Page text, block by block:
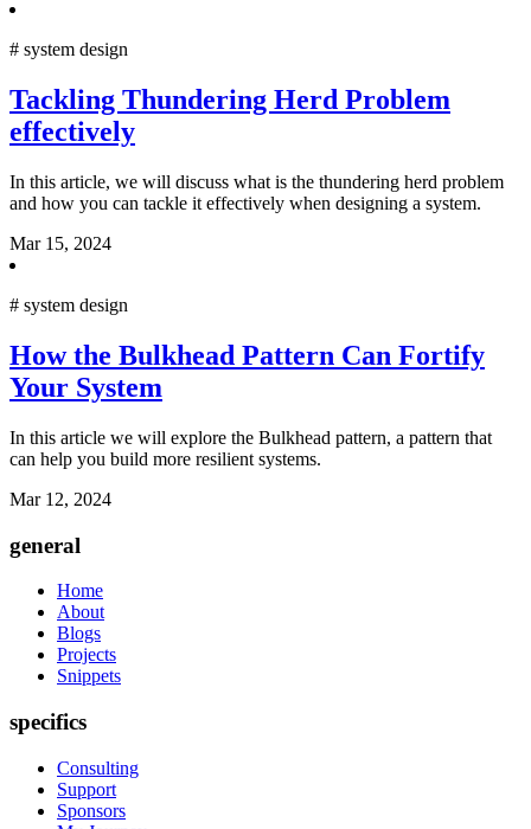
# system design
Tackling Thundering Herd Problem
effectively
In this article, we will discuss what is the thundering herd problem
and how you can tackle it effectively when designing a system.
Mar 15, 2024
# system design
How the Bulkhead Pattern Can Fortify
Your System
In this article we will explore the Bulkhead pattern, a pattern that
can help you build more resilient systems.
Mar 12, 2024
general
Home
About
Blogs
Projects
Snippets
specifics
Consulting
Support
Sponsors